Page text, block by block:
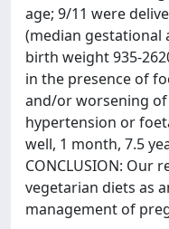
age; 9/11 were
(median gestational
birth weight 935-
in the presence of
and/or worsening of
hypertension or
well, 1 month, 7.5
CONCLUSION: Our
vegetarian diets as
management of